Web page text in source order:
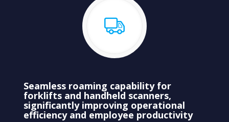
Seamless roaming capability for
forklifts and handheld scanners,
significantly improving operational
efficiency and employee productivity